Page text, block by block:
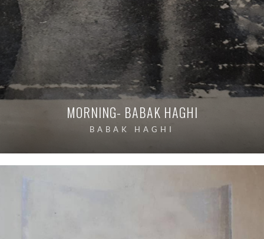
MORNING- BABAK HAGHI
BABAK HAGHI